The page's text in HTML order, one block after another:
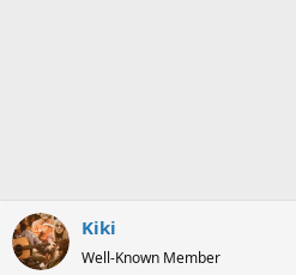
Kiki
Well-Known Member